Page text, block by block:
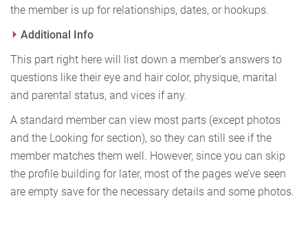
the member is up for relationships, dates, or hookups.
Additional Info
This part right here will list down a member’s answers to
questions like their eye and hair color, physique, marital
and parental status, and vices if any.
A standard member can view most parts (except photos
and the Looking for section), so they can still see if the
member matches them well. However, since you can skip
the profile building for later, most of the pages we’ve seen
are empty save for the necessary details and some photos.